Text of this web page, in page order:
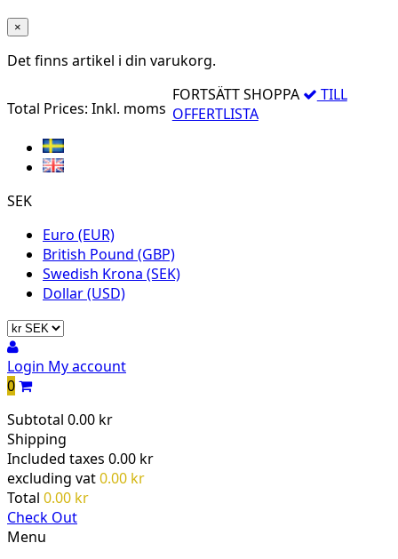
×
Det finns artikel i din varukorg.
Total Prices: Inkl. moms
FORTSÄTT SHOPPA
TILL
OFFERTLISTA
SEK
Euro (EUR)
British Pound (GBP)
Swedish Krona (SEK)
Dollar (USD)
Login My account
0
Subtotal 0.00 kr
Shipping
Included taxes 0.00 kr
excluding vat0.00 kr
Total 0.00 kr
Check Out
Menu